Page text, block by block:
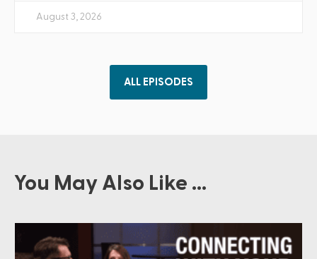
August 3, 2026
ALL EPISODES
You May Also Like ...